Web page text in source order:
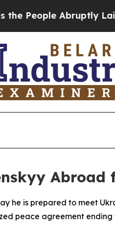
Abruptly Laid off
Abroad
he is prepared to meet
peace agreement